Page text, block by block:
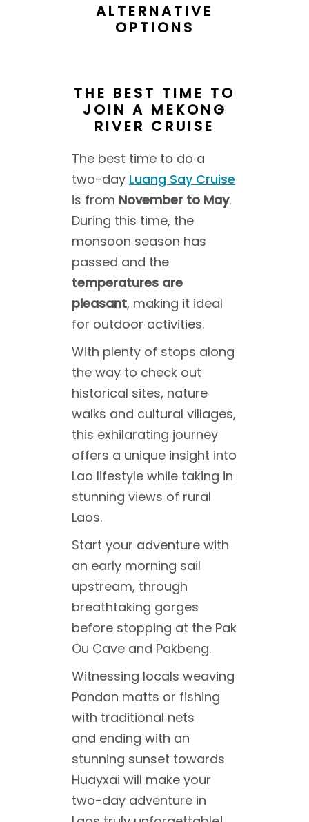
ALTERNATIVE
OPTIONS
THE BEST TIME TO
JOIN A MEKONG
RIVER CRUISE
The best time to do a
two-day Luang Say Cruise
is from November to May.
During this time, the
monsoon season has
passed and the
temperatures are
pleasant, making it ideal
for outdoor activities.
With plenty of stops along
the way to check out
historical sites, nature
walks and cultural villages,
this exhilarating journey
offers a unique insight into
Lao lifestyle while taking in
stunning views of rural
Laos.
Start your adventure with
an early morning sail
upstream, through
breathtaking gorges
before stopping at the Pak
Ou Cave and Pakbeng.
Witnessing locals weaving
Pandan matts or fishing
with traditional nets
and ending with an
stunning sunset towards
Huayxai will make your
two-day adventure in